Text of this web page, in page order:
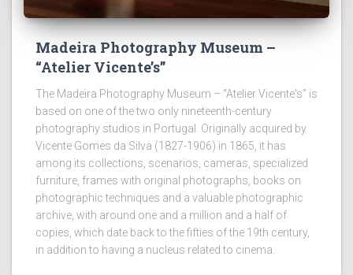
Madeira Photography Museum –
“Atelier Vicente’s”
The Madeira Photography Museum – “Atelier Vicente's” is
based on one of the two only nineteenth-century
photography studios in Portugal. Originally acquired by
Vicente Gomes da Silva (1827-1906) in 1865, it has
among its collections, scenarios, cameras, specialized
furniture, frames with original photographs, books on
photographic techniques and a valuable photographic
archive, with around one and a million and a half of
copies, which date back to the fifties of the 19th century,
in addition to having a nucleus related to cinema.